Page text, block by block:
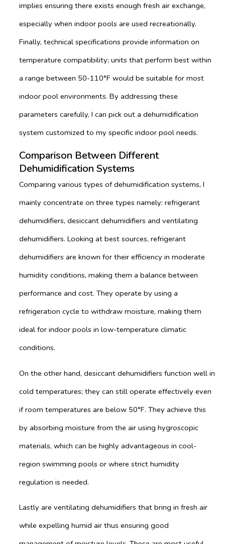
implies ensuring there exists enough fresh air exchange,
especially when indoor pools are used recreationally.
Finally, technical specifications provide information on
temperature compatibility; units that perform best within
a range between 50-110°F would be suitable for most
indoor pool environments. By addressing these
parameters carefully, I can pick out a dehumidification
system customized to my specific indoor pool needs.
Comparison Between Different
Dehumidification Systems
Comparing various types of dehumidification systems, I
mainly concentrate on three types namely: refrigerant
dehumidifiers, desiccant dehumidifiers and ventilating
dehumidifiers. Looking at best sources, refrigerant
dehumidifiers are known for their efficiency in moderate
humidity conditions, making them a balance between
performance and cost. They operate by using a
refrigeration cycle to withdraw moisture, making them
ideal for indoor pools in low-temperature climatic
conditions.
On the other hand, desiccant dehumidifiers function well in
cold temperatures; they can still operate effectively even
if room temperatures are below 50°F. They achieve this
by absorbing moisture from the air using hygroscopic
materials, which can be highly advantageous in cool-
region swimming pools or where strict humidity
regulation is needed.
Lastly are ventilating dehumidifiers that bring in fresh air
while expelling humid air thus ensuring good